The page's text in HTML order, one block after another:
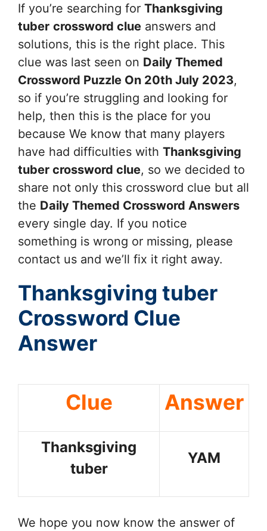
If you’re searching for Thanksgiving
tuber crossword clue answers and
solutions, this is the right place. This
clue was last seen on Daily Themed
Crossword Puzzle On 20th July 2023,
so if you’re struggling and looking for
help, then this is the place for you
because We know that many players
have had difficulties with Thanksgiving
tuber crossword clue, so we decided to
share not only this crossword clue but all
the Daily Themed Crossword Answers
every single day. If you notice
something is wrong or missing, please
contact us and we’ll fix it right away.
Thanksgiving tuber
Crossword Clue
Answer
Clue Answer
Thanksgiving
tuber
YAM
We hope you now know the answer of